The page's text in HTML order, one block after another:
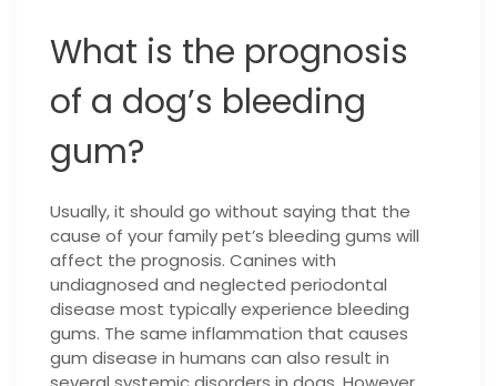
What is the prognosis
of a dog’s bleeding
gum?
Usually, it should go without saying that the
cause of your family pet’s bleeding gums will
affect the prognosis. Canines with
undiagnosed and neglected periodontal
disease most typically experience bleeding
gums. The same inflammation that causes
gum disease in humans can also result in